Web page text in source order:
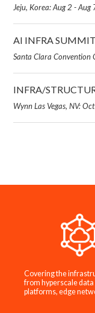
Jeju, Korea: Aug 2 -
AI INFRA
Santa Clara Convention
INFRA/
Wynn Las Vegas, NV:
Covering the
from hyperscale
platforms, edge